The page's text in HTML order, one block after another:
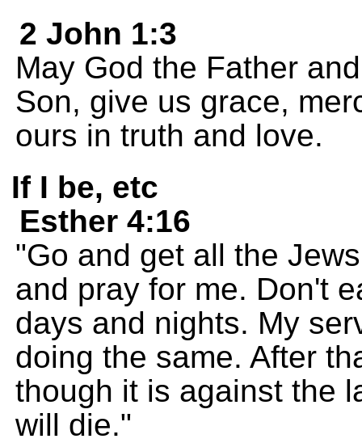
2 John 1:3
May God the Father
Son, give us grace,
ours in truth and love.
If I be, etc
Esther 4:16
"Go and get all the
and pray for me. Don't
days and nights. My
doing the same. After
though it is against the
will die."